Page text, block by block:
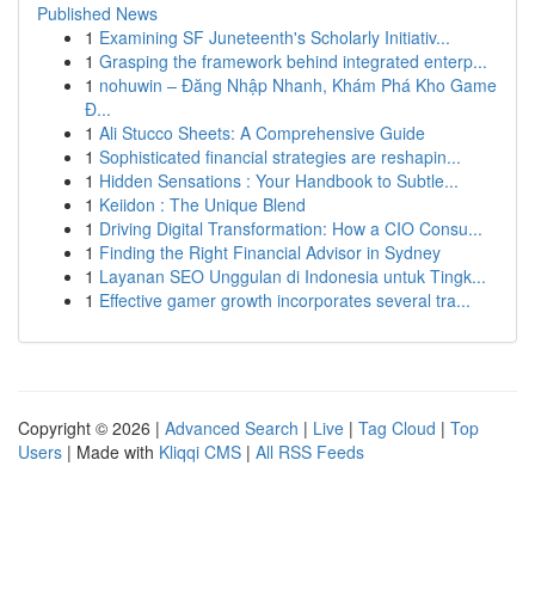
Published News
1 Examining SF Juneteenth's Scholarly Initiativ...
1 Grasping the framework behind integrated enterp...
1 nohuwin – Đăng Nhập Nhanh, Khám Phá Kho Game
Đ...
1 Ali Stucco Sheets: A Comprehensive Guide
1 Sophisticated financial strategies are reshapin...
1 Hidden Sensations : Your Handbook to Subtle...
1 Keiidon : The Unique Blend
1 Driving Digital Transformation: How a CIO Consu...
1 Finding the Right Financial Advisor in Sydney
1 Layanan SEO Unggulan di Indonesia untuk Tingk...
1 Effective gamer growth incorporates several tra...
Copyright © 2026 | Advanced Search | Live | Tag Cloud | Top
Users | Made with Kliqqi CMS | All RSS Feeds